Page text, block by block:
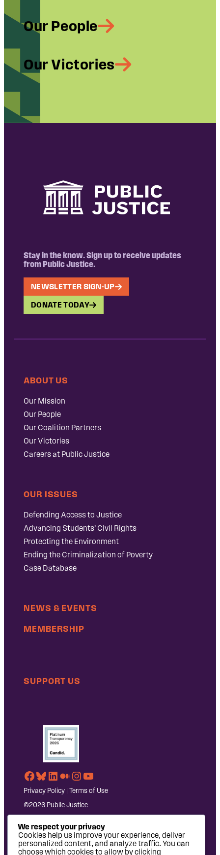
Our People
Our Victories
Stay in the know. Sign up to receive updates
from Public Justice.
NEWSLETTER SIGN-UP
DONATE TODAY
ABOUT US
Our Mission
Our People
Our Coalition Partners
Our Victories
Careers at Public Justice
OUR ISSUES
Defending Access to Justice
Advancing Students’ Civil Rights
Protecting the Environment
Ending the Criminalization of Poverty
Case Database
NEWS & EVENTS
MEMBERSHIP
SUPPORT US
Facebook
Bluesky
LinkedIn
Medium
Instagram
YouTube
Privacy Policy Terms of Use
©2026 Public Justice
We respect your privacy
Cookies help us improve your experience, deliver
personalized content, and analyze traffic. You can
choose which cookies to allow by clicking